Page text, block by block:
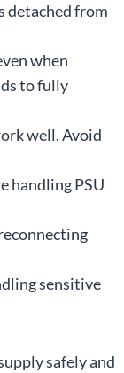
detached from
when
to fully
well. Avoid
handling PSU
sensitive
safely and